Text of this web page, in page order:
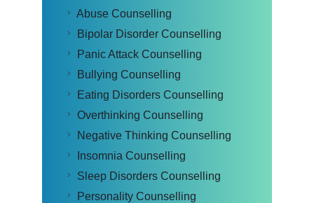
Abuse Counselling
Bipolar Disorder Counselling
Panic Attack Counselling
Bullying Counselling
Eating Disorders Counselling
Overthinking Counselling
Negative Thinking Counselling
Insomnia Counselling
Sleep Disorders Counselling
Personality Counselling